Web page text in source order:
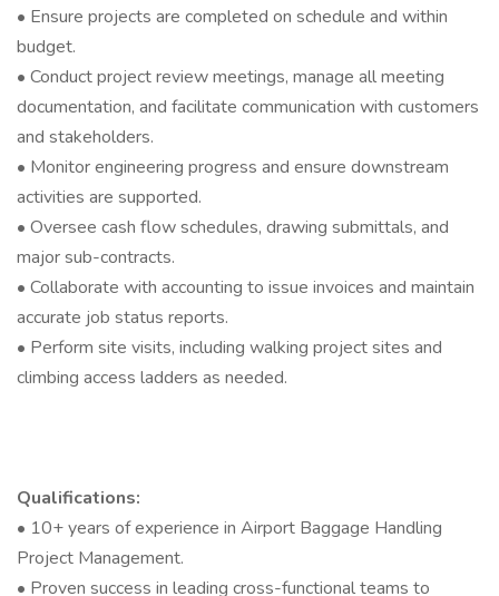
• Ensure projects are completed on schedule and within
budget.
• Conduct project review meetings, manage all meeting
documentation, and facilitate communication with customers
and stakeholders.
• Monitor engineering progress and ensure downstream
activities are supported.
• Oversee cash flow schedules, drawing submittals, and
major sub-contracts.
• Collaborate with accounting to issue invoices and maintain
accurate job status reports.
• Perform site visits, including walking project sites and
climbing access ladders as needed.
Qualifications:
• 10+ years of experience in Airport Baggage Handling
Project Management.
• Proven success in leading cross-functional teams to